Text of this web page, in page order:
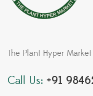
The Plant Hyper Market
Call Us: +91